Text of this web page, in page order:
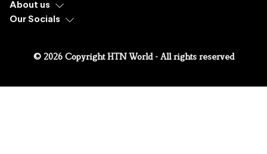
About us
Our Socials
© 2026 Copyright HTN World - All rights reserved